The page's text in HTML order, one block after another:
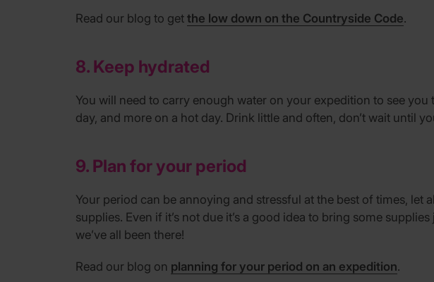
Read our blog to get the low down on the Countryside Code.
8. Keep hydrated
You will need to carry enough water on your expedition to see
day, and more on a hot day. Drink little and often, don’t wait until
9. Plan for your period
Your period can be annoying and stressful at the best of times,
supplies. Even if it’s not due it’s a good idea to bring some
we’ve all been there!
Read our blog on planning for your period on an expedition.